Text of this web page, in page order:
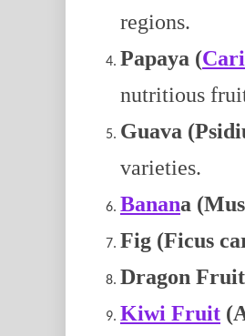
regions.
Papaya (
nutritious
Guava
varieties.
Banana
Fig (Ficus
Dragon
Kiwi Fruit